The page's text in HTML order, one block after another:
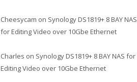
Cheesycam on Synology DS1819+ 8 BAY NAS
for Editing Video over 10Gbe Ethernet
Charles on Synology DS1819+ 8 BAY NAS for
Editing Video over 10Gbe Ethernet